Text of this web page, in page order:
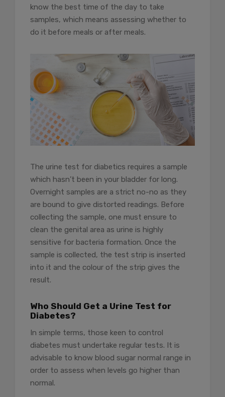
know the best time of the day to take
samples, which means assessing whether to
do it before meals or after meals.
The urine test for diabetics requires a sample
which hasn’t been in your bladder for long.
Overnight samples are a strict no-no as they
are bound to give distorted readings. Before
collecting the sample, one must ensure to
clean the genital area as urine is highly
sensitive for bacteria formation. Once the
sample is collected, the test strip is inserted
into it and the colour of the strip gives the
result.
Who Should Get a Urine Test for
Diabetes?
In simple terms, those keen to control
diabetes must undertake regular tests. It is
advisable to know blood sugar normal range in
order to assess when levels go higher than
normal.